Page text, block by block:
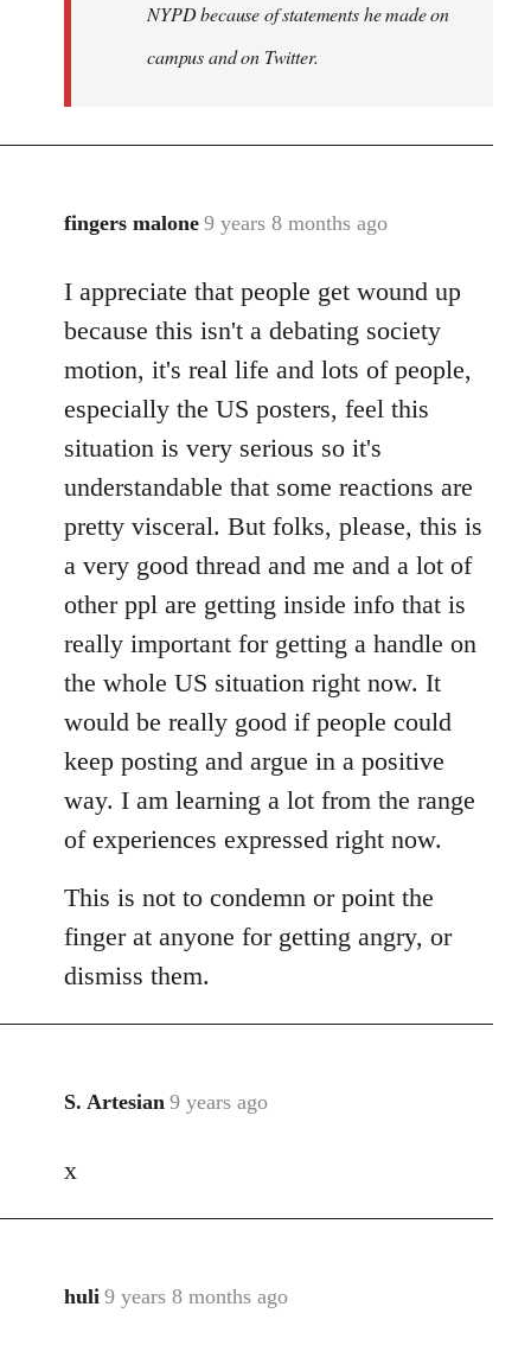
NYPD because of statements he made on
campus and on Twitter.
fingers malone 9 years 8 months ago
In
to
Welcome
libcom.org
I appreciate that people get wound up
because this isn't a debating society
motion, it's real life and lots of people,
especially the US posters, feel this
situation is very serious so it's
understandable that some reactions are
pretty visceral. But folks, please, this is
a very good thread and me and a lot of
other ppl are getting inside info that is
really important for getting a handle on
the whole US situation right now. It
would be really good if people could
keep posting and argue in a positive
way. I am learning a lot from the range
of experiences expressed right now.
This is not to condemn or point the
finger at anyone for getting angry, or
dismiss them.
S. Artesian 9 years ago
In
to
x
huli 9 years 8 months ago
In